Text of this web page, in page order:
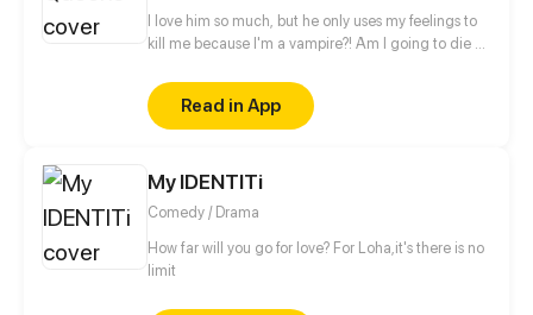
I love him so much, but he only uses my feelings to
kill me because I'm a vampire?! Am I going to die by
Read in App
My IDENTITi
Comedy / Drama
How far will you go for love? For Loha,it's there is no
limit